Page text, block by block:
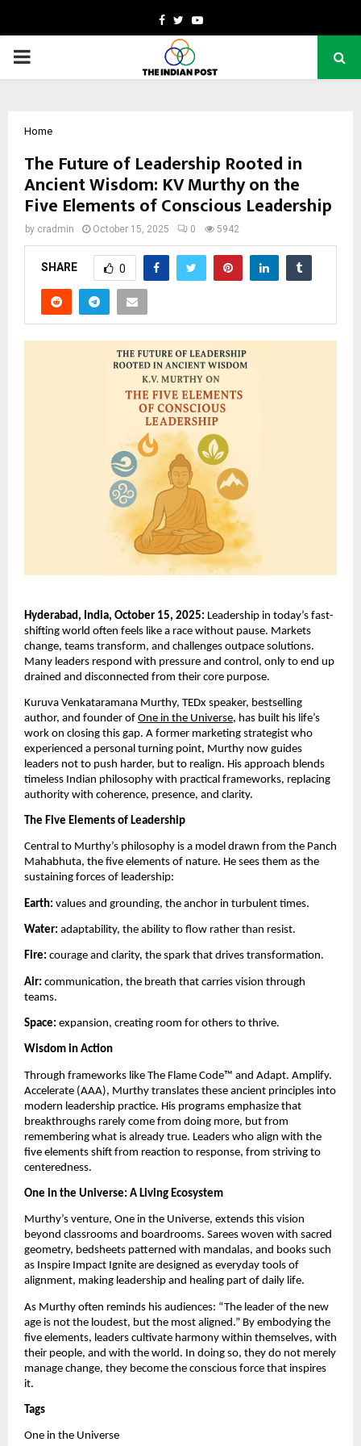
Facebook
TwitterYoutube
PRIMARY
Home
The Future of Leadership Rooted in
Ancient Wisdom: KV Murthy on the
Five Elements of Conscious Leadership
by cradmin October 15, 2025 0 5942
SHARE 0
Hyderabad, India, October 15, 2025: Leadership in today’s fast-
shifting world often feels like a race without pause. Markets
change, teams transform, and challenges outpace solutions.
Many leaders respond with pressure and control, only to end up
drained and disconnected from their core purpose.
Kuruva Venkataramana Murthy, TEDx speaker, bestselling
author, and founder of One in the Universe, has built his life’s
work on closing this gap. A former marketing strategist who
experienced a personal turning point, Murthy now guides
leaders not to push harder, but to realign. His approach blends
timeless Indian philosophy with practical frameworks, replacing
authority with coherence, presence, and clarity.
The Five Elements of Leadership
Central to Murthy’s philosophy is a model drawn from the Panch
Mahabhuta, the five elements of nature. He sees them as the
sustaining forces of leadership:
Earth: values and grounding, the anchor in turbulent times.
Water: adaptability, the ability to flow rather than resist.
Fire: courage and clarity, the spark that drives transformation.
Air: communication, the breath that carries vision through
teams.
Space: expansion, creating room for others to thrive.
Wisdom in Action
Through frameworks like The Flame Code™️ and Adapt. Amplify.
Accelerate (AAA), Murthy translates these ancient principles into
modern leadership practice. His programs emphasize that
breakthroughs rarely come from doing more, but from
remembering what is already true. Leaders who align with the
five elements shift from reaction to response, from striving to
centeredness.
One in the Universe: A Living Ecosystem
Murthy’s venture, One in the Universe, extends this vision
beyond classrooms and boardrooms. Sarees woven with sacred
geometry, bedsheets patterned with mandalas, and books such
as Inspire Impact Ignite are designed as everyday tools of
alignment, making leadership and healing part of daily life.
As Murthy often reminds his audiences: “The leader of the new
age is not the loudest, but the most aligned.” By embodying the
five elements, leaders cultivate harmony within themselves, with
their people, and with the world. In doing so, they do not merely
manage change, they become the conscious force that inspires
it.
Tags
One in the Universe